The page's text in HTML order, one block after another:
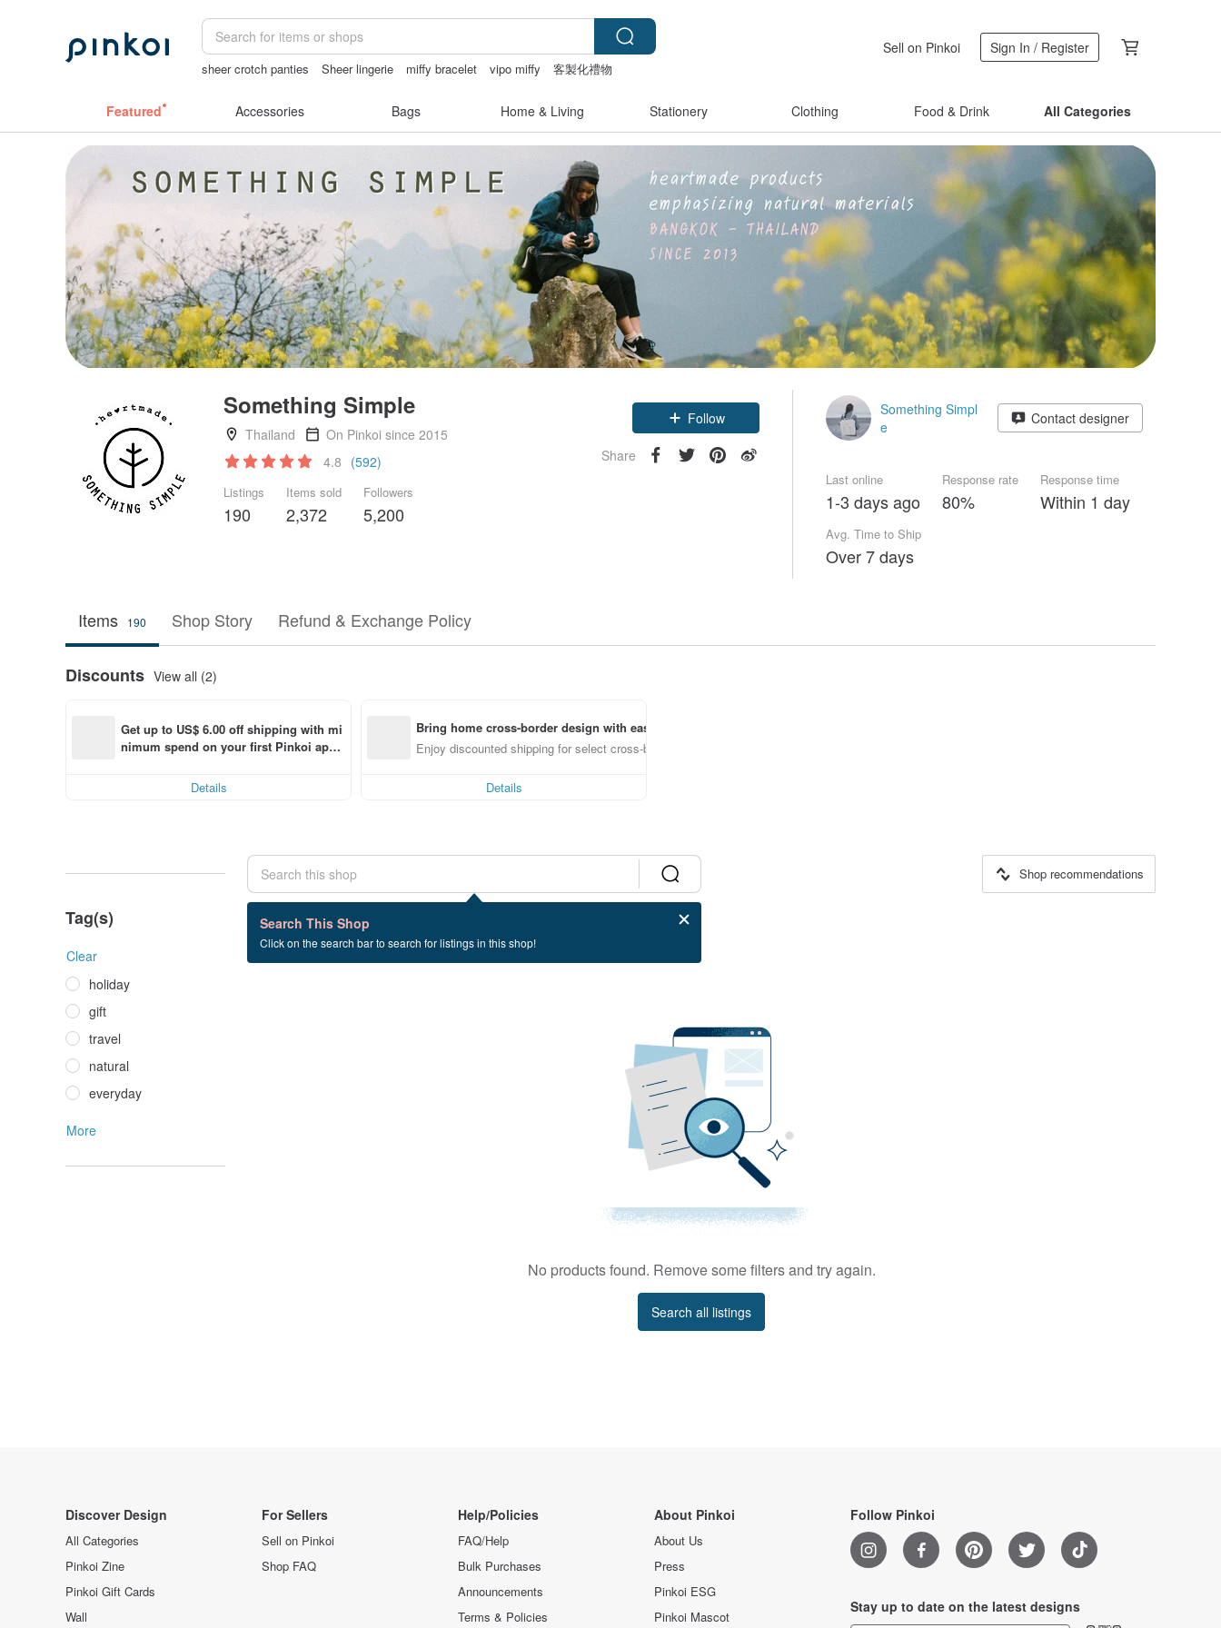
sheer crotch panties Sheer lingerie miffy bracelet vipo miffy
客製化禮物
Sell on Pinkoi Sign In / Register
Featured Accessories Bags Home & Living Stationery Clothing Food & Drink All Categories
Something Simple
Thailand
On Pinkoi since 2015
4.8 (592)
Listings
190
Items sold
2,372
Followers
5,200
Follow
Share
Something Simpl
e
Contact designer
Last online
1-3 days ago
Response rate
80%
Response time
Within 1 day
Avg. Time to Ship
Over 7 days
Items 190 Shop Story Refund & Exchange Policy
Discounts View all (2)
Get up to US$ 6.00 off shipping with mi
nimum spend on your first Pinkoi app
Details
Bring home cross-border design with ease
Enjoy discounted shipping for select cross-border items
Details
Tag(s)
Clear
holiday
gift
travel
natural
everyday
More
Search This Shop
Click on the search bar to search for listings in this shop!
Shop recommendations
0 listings
long+dress
No products found. Remove some filters and try again.
Search all listings
Discover Design
All Categories
Pinkoi Zine
Pinkoi Gift Cards
Wall
For Sellers
Sell on Pinkoi
Shop FAQ
Help/Policies
FAQ/Help
Bulk Purchases
Announcements
Terms & Policies
About Pinkoi
About Us
Press
Pinkoi ESG
Pinkoi Mascot
Follow Pinkoi
Stay up to date on the latest designs